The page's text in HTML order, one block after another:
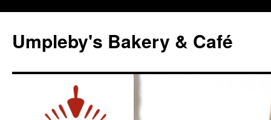
content
Umpleby's Bakery & Café